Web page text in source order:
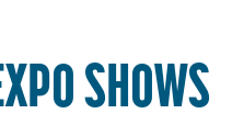
SHOWS